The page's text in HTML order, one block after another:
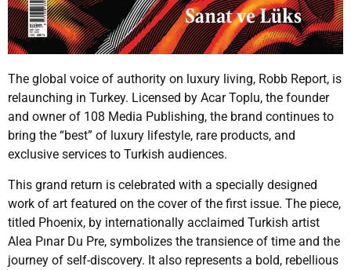
The global voice of authority on luxury living, Robb Report, is
relaunching in Turkey. Licensed by Acar Toplu, the founder
and owner of 108 Media Publishing, the brand continues to
bring the “best” of luxury lifestyle, rare products, and
exclusive services to Turkish audiences.
This grand return is celebrated with a specially designed
work of art featured on the cover of the first issue. The piece,
titled Phoenix, by internationally acclaimed Turkish artist
Alea Pınar Du Pre, symbolizes the transience of time and the
journey of self-discovery. It also represents a bold, rebellious